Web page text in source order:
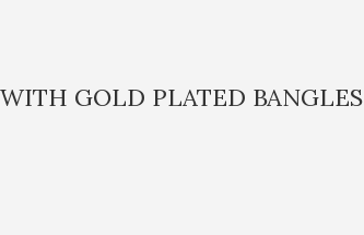
GOLD PLATED BANGLES